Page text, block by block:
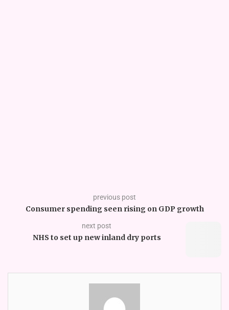
previous post
Consumer spending seen rising on GDP growth
next post
NHS to set up new inland dry ports